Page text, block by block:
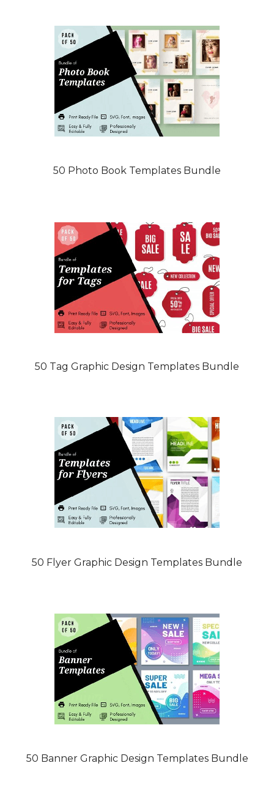
50 Photo Book Templates Bundle
50 Tag Graphic Design Templates Bundle
50 Flyer Graphic Design Templates Bundle
50 Banner Graphic Design Templates Bundle